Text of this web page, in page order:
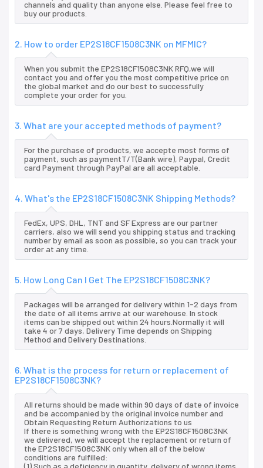
channels and quality than anyone else. Please feel free to
buy our products.
2. How to order EP2S18CF1508C3NK on MFMIC?
When you submit the EP2S18CF1508C3NK RFQ,we will
contact you and offer you the most competitive price on
the global market and do our best to successfully
complete your order for you.
3. What are your accepted methods of payment?
For the purchase of products, we accepte most forms of
payment, such as paymentT/T(Bank wire), Paypal, Credit
card Payment through PayPal are all acceptable.
4. What's the EP2S18CF1508C3NK Shipping Methods?
FedEx, UPS, DHL, TNT and SF Express are our partner
carriers, also we will send you shipping status and tracking
number by email as soon as possible, so you can track your
order at any time.
5. How Long Can I Get The EP2S18CF1508C3NK?
Packages will be arranged for delivery within 1-2 days from
the date of all items arrive at our warehouse. In stock
items can be shipped out within 24 hours.Normally it will
take 4 or 7 days, Delivery Time depends on Shipping
Method and Delivery Destinations.
6. What is the process for return or replacement of
EP2S18CF1508C3NK?
All returns should be made within 90 days of date of invoice
and be accompanied by the original invoice number and
Obtain Requesting Return Authorizations to us
If there is something wrong with the EP2S18CF1508C3NK
we delivered, we will accept the replacement or return of
the EP2S18CF1508C3NK only when all of the below
conditions are fulfilled: